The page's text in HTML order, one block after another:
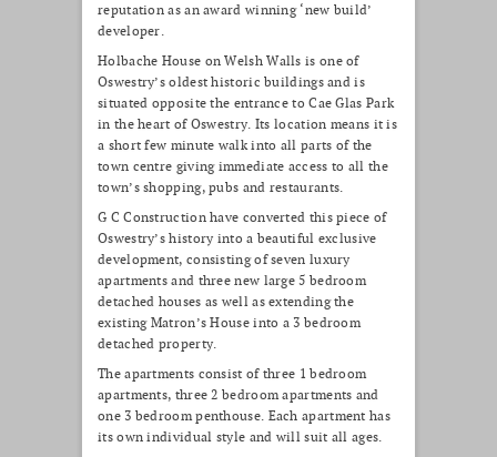
reputation as an award winning ‘new build’
developer.
Holbache House on Welsh Walls is one of
Oswestry’s oldest historic buildings and is
situated opposite the entrance to Cae Glas Park
in the heart of Oswestry. Its location means it is
a short few minute walk into all parts of the
town centre giving immediate access to all the
town’s shopping, pubs and restaurants.
G C Construction have converted this piece of
Oswestry’s history into a beautiful exclusive
development, consisting of seven luxury
apartments and three new large 5 bedroom
detached houses as well as extending the
existing Matron’s House into a 3 bedroom
detached property.
The apartments consist of three 1 bedroom
apartments, three 2 bedroom apartments and
one 3 bedroom penthouse. Each apartment has
its own individual style and will suit all ages.